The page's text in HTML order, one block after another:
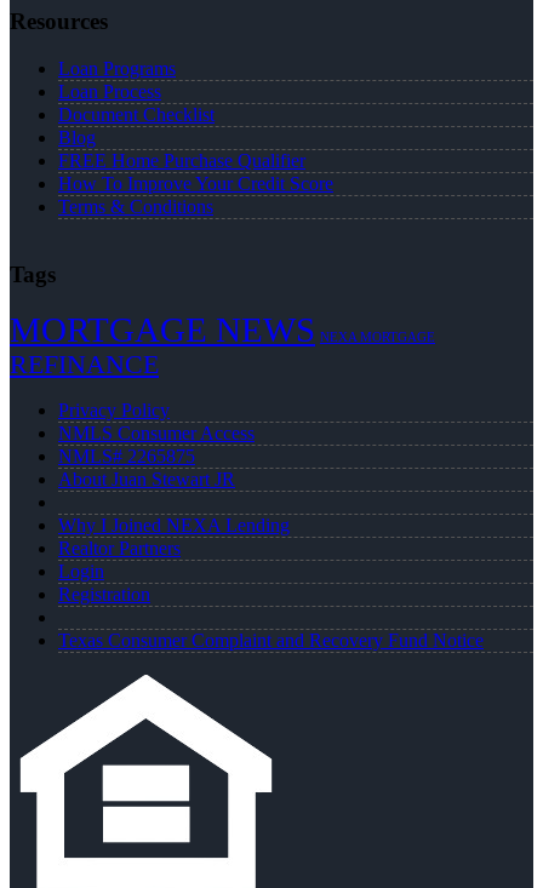
Resources
Loan Programs
Loan Process
Document Checklist
Blog
FREE Home Purchase Qualifier
How To Improve Your Credit Score
Terms & Conditions
Tags
MORTGAGE NEWS NEXA MORTGAGE
REFINANCE
Privacy Policy
NMLS Consumer Access
NMLS# 2265875
About Juan Stewart JR
Why I Joined NEXA Lending
Realtor Partners
Login
Registration
Texas Consumer Complaint and Recovery Fund Notice